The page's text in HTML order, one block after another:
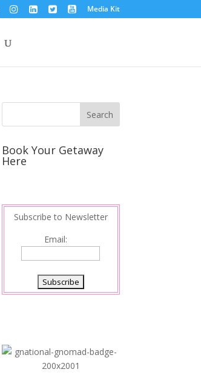
Media Kit
Book Your Getaway
Here
Subscribe to Newsletter
Email: